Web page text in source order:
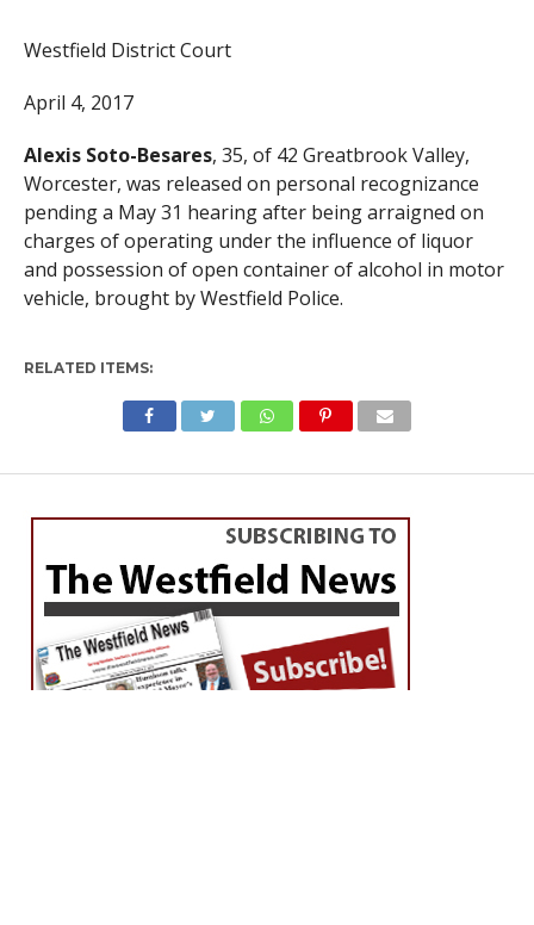
Westfield District Court
April 4, 2017
Alexis Soto-Besares, 35, of 42 Greatbrook Valley,
Worcester, was released on personal recognizance
pending a May 31 hearing after being arraigned on
charges of operating under the influence of liquor
and possession of open container of alcohol in motor
vehicle, brought by Westfield Police.
RELATED ITEMS: